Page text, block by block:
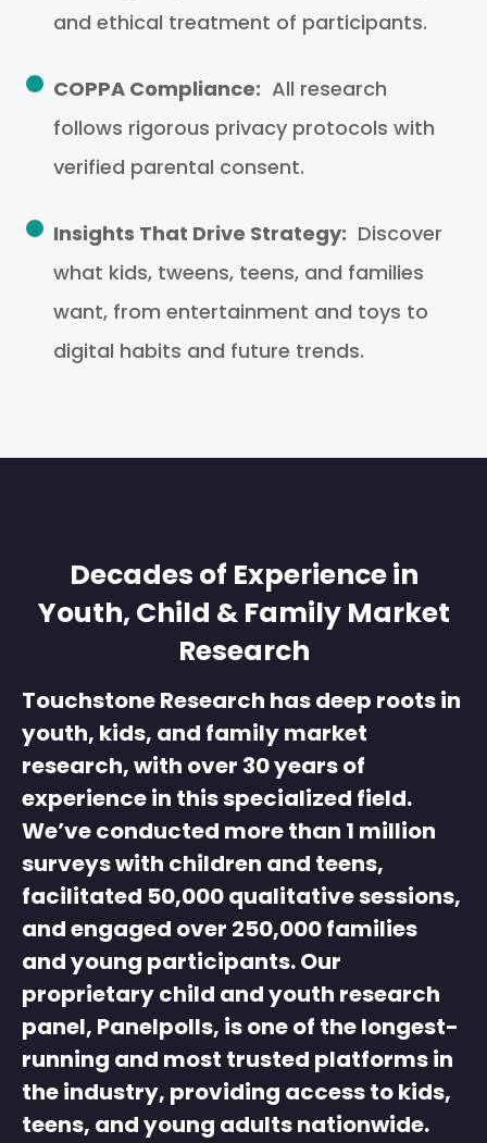
and ethical treatment of participants.
COPPA Compliance: All research
follows rigorous privacy protocols with
verified parental consent.
Insights That Drive Strategy: Discover
what kids, tweens, teens, and families
want, from entertainment and toys to
digital habits and future trends.
Decades of Experience in
Youth, Child & Family Market
Research
Touchstone Research has deep roots in
youth, kids, and family market
research, with over 30 years of
experience in this specialized field.
We’ve conducted more than 1 million
surveys with children and teens,
facilitated 50,000 qualitative sessions,
and engaged over 250,000 families
and young participants. Our
proprietarychild and youth research
panel, Panelpolls, is one of the longest-
running and most trusted platforms in
the industry, providing access to kids,
teens, and young adults nationwide.